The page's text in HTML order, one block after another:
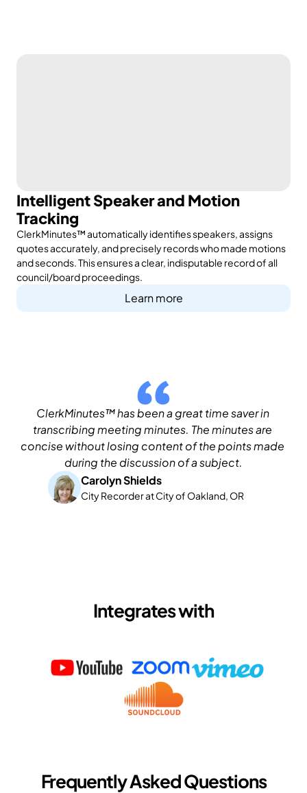
Intelligent Speaker and Motion
Tracking
ClerkMinutes™ automatically identifies speakers, assigns
quotes accurately, and precisely records who made motions
and seconds. This ensures a clear, indisputable record of all
council/board proceedings.
Learn more
ClerkMinutes™ has been a great time saver in
transcribing meeting minutes. The minutes are
concise without losing content of the points made
during the discussion of a subject.
Carolyn Shields
City Recorder at City of Oakland, OR
Integrates with
Frequently Asked Questions